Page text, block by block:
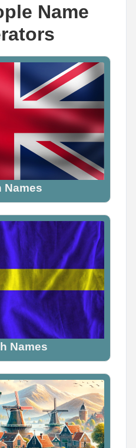
PM
ever is _____
0
PM
definitely be a demon
them.
Name
Names
Names